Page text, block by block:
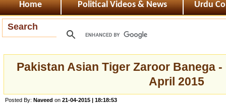
Home Political Videos & News Urdu
Search
Pakistan Asian Tiger Zaroor Banega -
April 2015
Posted By: Naveed on 21-04-2015 | 18:18:53